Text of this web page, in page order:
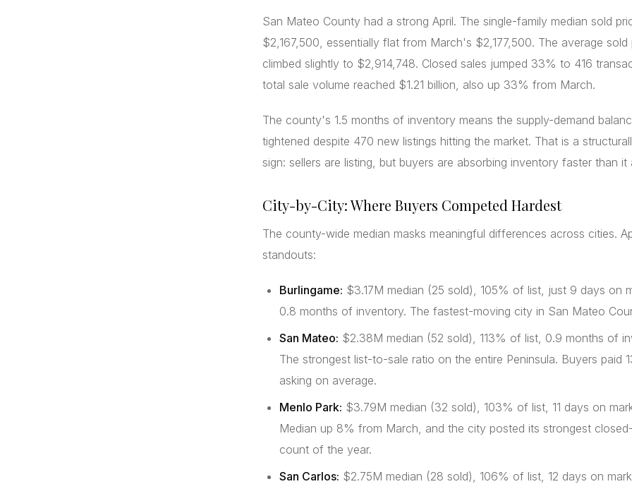
San Mateo County had a strong April. The single-family median sold
$2,167,500, essentially flat from March's $2,177,500. The average sold
climbed slightly to $2,914,748. Closed sales jumped 33% to 416
total sale volume reached $1.21 billion, also up 33% from March.
The county's 1.5 months of inventory means the supply-demand
tightened despite 470 new listings hitting the market. That is a
sign: sellers are listing, but buyers are absorbing inventory faster than it
City-by-City: Where Buyers Competed Hardest
The county-wide median masks meaningful differences across cities.
standouts:
Burlingame: $3.17M median (25 sold), 105% of list, just 9 days on
0.8 months of inventory. The fastest-moving city in San Mateo
San Mateo: $2.38M median (52 sold), 113% of list, 0.9 months of
The strongest list-to-sale ratio on the entire Peninsula. Buyers paid
asking on average.
Menlo Park: $3.79M median (32 sold), 103% of list, 11 days on
Median up 8% from March, and the city posted its strongest
count of the year.
San Carlos: $2.75M median (28 sold), 106% of list, 12 days on